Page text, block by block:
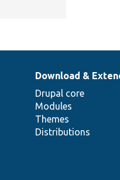
Download &
Drupal core
Modules
Themes
Distributions